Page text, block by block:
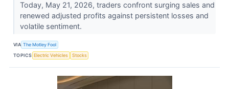
Today, May 21, 2026, traders confront surging sales and
renewed adjusted profits against persistent losses and
volatile sentiment.
VIA The Motley Fool
TOPICS Electric Vehicles Stocks